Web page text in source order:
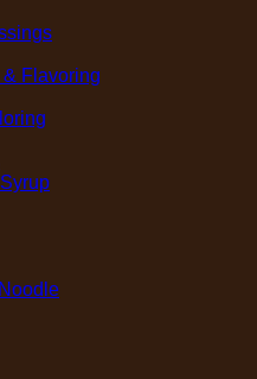
Flavoring